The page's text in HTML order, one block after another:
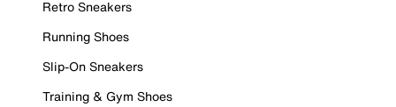
Retro Sneakers
Running Shoes
Slip-On Sneakers
Training & Gym Shoes